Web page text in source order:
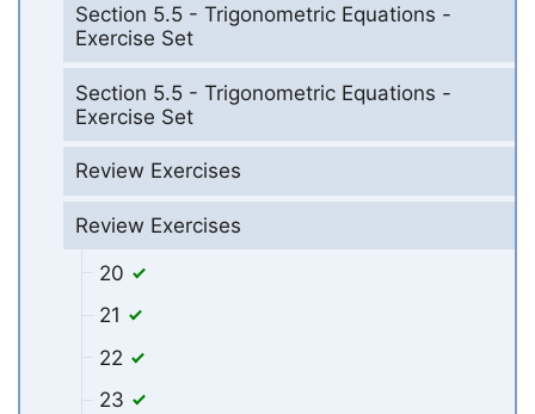
Section 5.5 - Trigonometric Equations -
Exercise Set
Section 5.5 - Trigonometric Equations -
Exercise Set
Review Exercises
Review Exercises
20
21
22
23